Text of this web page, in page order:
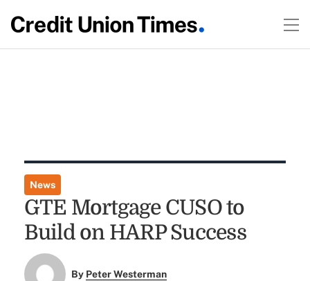
News
GTE Mortgage CUSO to
Build on HARP Success
By Peter Westerman